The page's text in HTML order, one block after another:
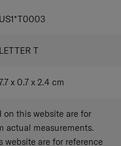
US1*T0003
LETTER T
x 0.7 x 2.4 cm
on this website are for
actual measurements.
website are for reference